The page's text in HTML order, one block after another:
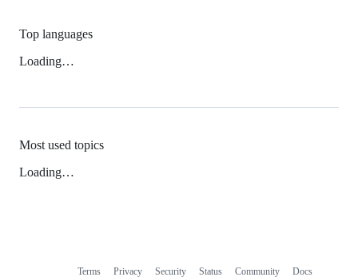
Top languages
Loading…
Most used topics
Loading…
Terms Privacy Security Status Community Docs